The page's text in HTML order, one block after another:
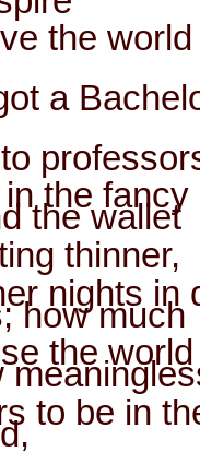
the
a
the
the wallet
thinner,
nights in
how much
the
to be in